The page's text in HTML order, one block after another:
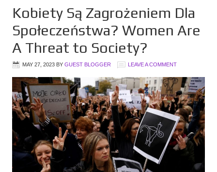
Kobiety Są Zagrożeniem Dla
Społeczeństwa? Women Are
A Threat to Society?
MAY 27, 2023 BY GUEST BLOGGER LEAVE A COMMENT